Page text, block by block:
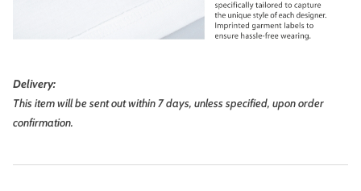
Delivery:
This item will be sent out within 7 days, unless specified, upon order
confirmation.